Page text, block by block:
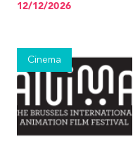
12/12/2026
Cinema